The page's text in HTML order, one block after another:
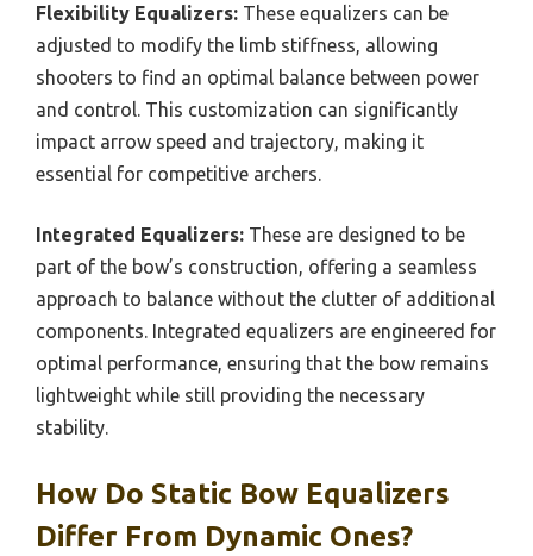
Flexibility Equalizers: These equalizers can be
adjusted to modify the limb stiffness, allowing
shooters to find an optimal balance between power
and control. This customization can significantly
impact arrow speed and trajectory, making it
essential for competitive archers.
Integrated Equalizers: These are designed to be
part of the bow’s construction, offering a seamless
approach to balance without the clutter of additional
components. Integrated equalizers are engineered for
optimal performance, ensuring that the bow remains
lightweight while still providing the necessary
stability.
How Do Static Bow Equalizers
Differ From Dynamic Ones?